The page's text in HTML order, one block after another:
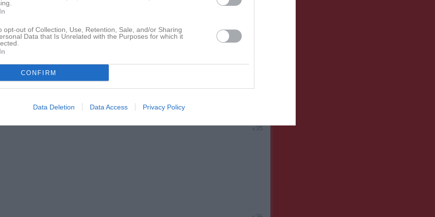
opt-out of Collection, Use, Retention, Sale, and/or Sharing
Data that Is Unrelated with the Purposes for which it
CONFIRM
Data Deletion Data Access Privacy Policy
v.35